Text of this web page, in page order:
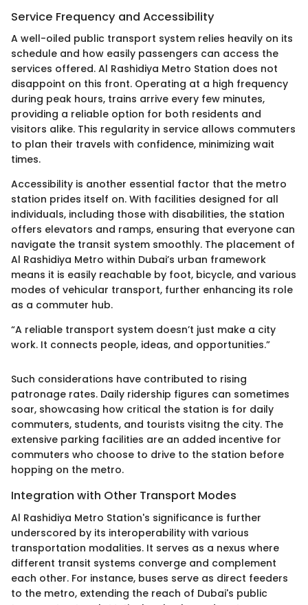
Service Frequency and Accessibility
A well-oiled public transport system relies heavily on its
schedule and how easily passengers can access the
services offered. Al Rashidiya Metro Station does not
disappoint on this front. Operating at a high frequency
during peak hours, trains arrive every few minutes,
providing a reliable option for both residents and
visitors alike. This regularity in service allows commuters
to plan their travels with confidence, minimizing wait
times.
Accessibility is another essential factor that the metro
station prides itself on. With facilities designed for all
individuals, including those with disabilities, the station
offers elevators and ramps, ensuring that everyone can
navigate the transit system smoothly. The placement of
Al Rashidiya Metro within Dubai’s urban framework
means it is easily reachable by foot, bicycle, and various
modes of vehicular transport, further enhancing its role
as a commuter hub.
“A reliable transport system doesn’t just make a city
work. It connects people, ideas, and opportunities.”
Such considerations have contributed to rising
patronage rates. Daily ridership figures can sometimes
soar, showcasing how critical the station is for daily
commuters, students, and tourists visitng the city. The
extensive parking facilities are an added incentive for
commuters who choose to drive to the station before
hopping on the metro.
Integration with Other Transport Modes
Al Rashidiya Metro Station's significance is further
underscored by its interoperability with various
transportation modalities. It serves as a nexus where
different transit systems converge and complement
each other. For instance, buses serve as direct feeders
to the metro, extending the reach of Dubai's public